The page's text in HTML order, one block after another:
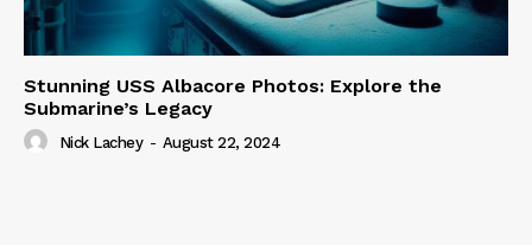
Stunning USS Albacore Photos: Explore the
Submarine’s Legacy
Nick Lachey - August 22, 2024